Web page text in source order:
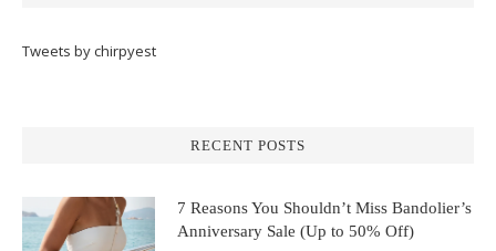
Tweets by chirpyest
RECENT POSTS
7 Reasons You Shouldn’t Miss Bandolier’s
Anniversary Sale (Up to 50% Off)